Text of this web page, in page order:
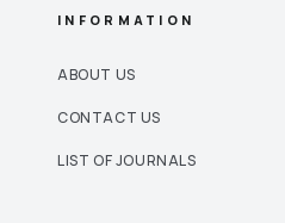
INFORMATION
ABOUT US
CONTACT US
LIST OF JOURNALS